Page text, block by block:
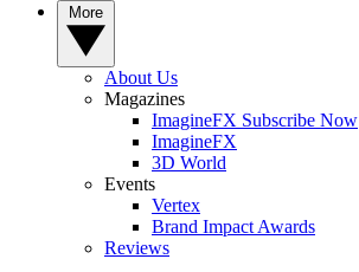
About Us
Magazines
ImagineFX Subscribe Now
ImagineFX
3D World
Events
Vertex
Brand Impact Awards
Reviews